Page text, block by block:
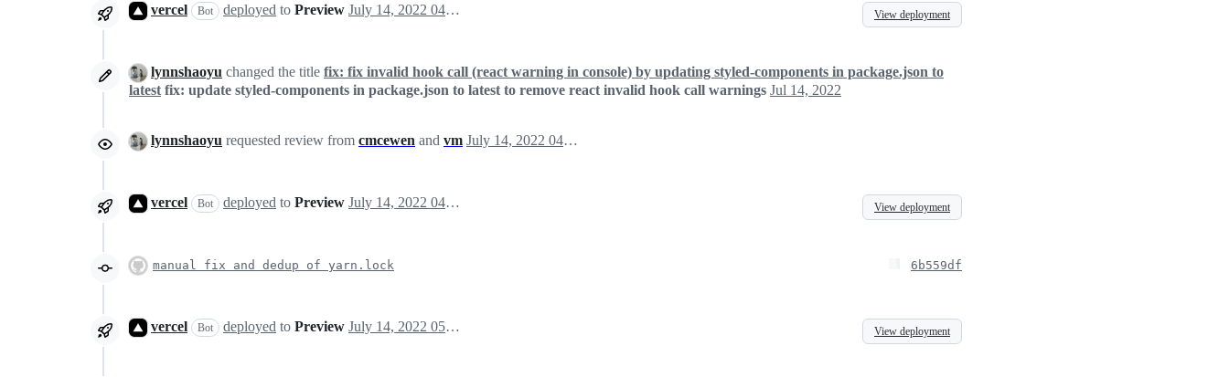
vercel Bot deployed to Preview July 14, 2022 04:50 View deployment
lynnshaoyu changed the title fix: fix invalid hook call (react warning in console) by updating styled-components in package.json to
latest fix: update styled-components in package.json to latest to remove react invalid hook call warnings Jul 14, 2022
lynnshaoyu requested review from cmcewen and vm July 14, 2022 04:52
vercel Bot deployed to Preview July 14, 2022 04:55 View deployment
manual fix and dedup of yarn.lock 6b559df
vercel Bot deployed to Preview July 14, 2022 05:01 View deployment